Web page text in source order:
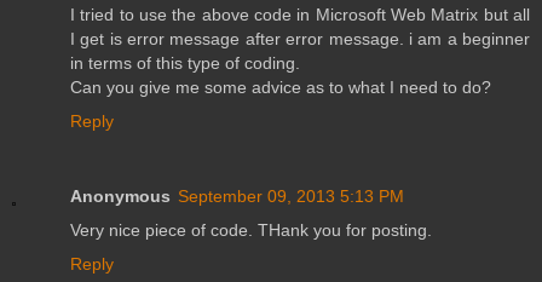
I tried to use the above code in Microsoft Web Matrix but all
I get is error message after error message. i am a beginner
in terms of this type of coding.
Can you give me some advice as to what I need to do?
Reply
Anonymous September 09, 2013 5:13 PM
Very nice piece of code. THank you for posting.
Reply